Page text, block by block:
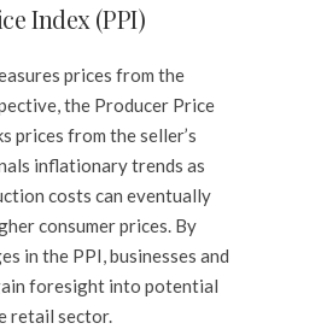
Index (PPI)
prices from the
the Producer Price
prices from the seller’s
inflationary trends as
costs can eventually
consumer prices. By
in the PPI, businesses and
foresight into potential
retail sector.